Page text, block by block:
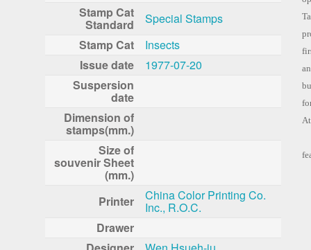
Stamp Cat
Standard
Special Stamps
Stamp Cat
Insects
Issue date
1977-07-20
Suspersion
date
Dimension of
stamps(mm.)
Size of
souvenir Sheet
(mm.)
Printer
China Color Printing Co.
Inc., R.O.C.
Drawer